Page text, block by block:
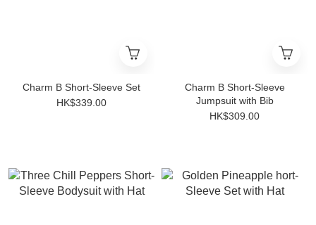
Charm B Short-Sleeve Set
HK$339.00
Charm B Short-Sleeve
Jumpsuit with Bib
HK$309.00